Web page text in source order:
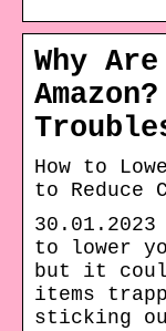
Why
How to
to Reduce
to lower
but it
items
sticking